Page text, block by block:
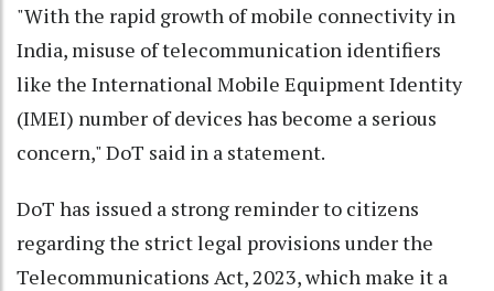
"With the rapid growth of mobile connectivity in
India, misuse of telecommunication identifiers
like the International Mobile Equipment Identity
(IMEI) number of devices has become a serious
concern," DoT said in a statement.
DoT has issued a strong reminder to citizens
regarding the strict legal provisions under the
Telecommunications Act, 2023, which make it a